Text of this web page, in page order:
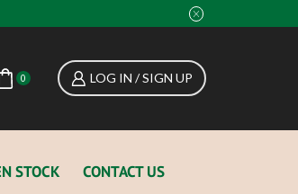
0 LOG IN / SIGN UP
STOCK CONTACT US